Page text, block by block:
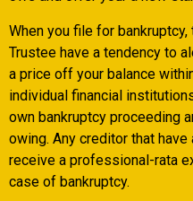
When you file for
Trustee have a tendency to
a price off your balance
individual financial
own bankruptcy proceeding
owing. Any creditor that
receive a professional-rata
case of bankruptcy.